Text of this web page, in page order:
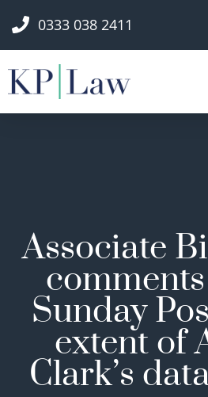
0333 038 2411
Associate
Sunday
extent of
Clark’s